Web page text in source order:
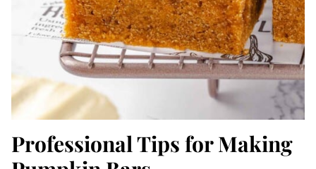
Professional Tips for Making